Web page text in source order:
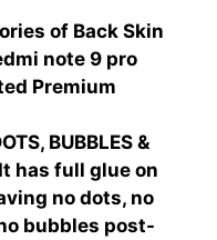
of Back Skin
note 9 pro
Premium
BUBBLES &
It has full glue on
no dots, no
bubbles post-